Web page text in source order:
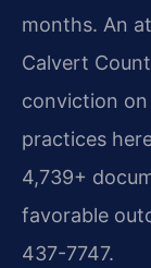
months. An
Calvert
conviction on
practices
4,739+
favorable
437-7747.